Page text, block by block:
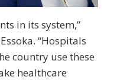
in its system,”
“Hospitals
country use these
healthcare